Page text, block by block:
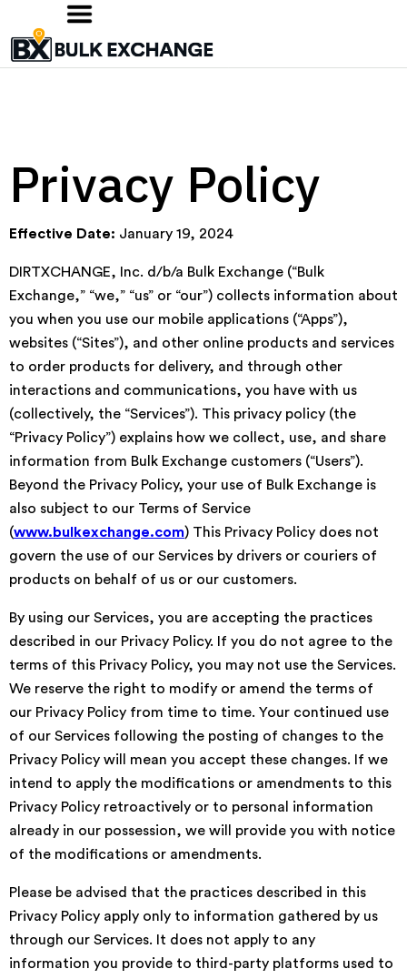
Privacy Policy
Effective Date: January 19, 2024
DIRTXCHANGE, Inc. d/b/a Bulk Exchange (“Bulk
Exchange,” “we,” “us” or “our”) collects information about
you when you use our mobile applications (“Apps”),
websites (“Sites”), and other online products and services
to order products for delivery, and through other
interactions and communications, you have with us
(collectively, the “Services”). This privacy policy (the
“Privacy Policy”) explains how we collect, use, and share
information from Bulk Exchange customers (“Users”).
Beyond the Privacy Policy, your use of Bulk Exchange is
also subject to our Terms of Service
(www.bulkexchange.com) This Privacy Policy does not
govern the use of our Services by drivers or couriers of
products on behalf of us or our customers.
By using our Services, you are accepting the practices
described in our Privacy Policy. If you do not agree to the
terms of this Privacy Policy, you may not use the Services.
We reserve the right to modify or amend the terms of
our Privacy Policy from time to time. Your continued use
of our Services following the posting of changes to the
Privacy Policy will mean you accept these changes. If we
intend to apply the modifications or amendments to this
Privacy Policy retroactively or to personal information
already in our possession, we will provide you with notice
of the modifications or amendments.
Please be advised that the practices described in this
Privacy Policy apply only to information gathered by us
through our Services. It does not apply to any
information you provide to third-party platforms used to